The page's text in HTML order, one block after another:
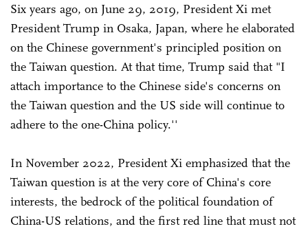
Six years ago, on June 29, 2019, President Xi met
President Trump in Osaka, Japan, where he elaborated
on the Chinese government's principled position on
the Taiwan question. At that time, Trump said that "I
attach importance to the Chinese side's concerns on
the Taiwan question and the US side will continue to
adhere to the one-China policy.''
In November 2022, President Xi emphasized that the
Taiwan question is at the very core of China's core
interests, the bedrock of the political foundation of
China-US relations, and the first red line that must not